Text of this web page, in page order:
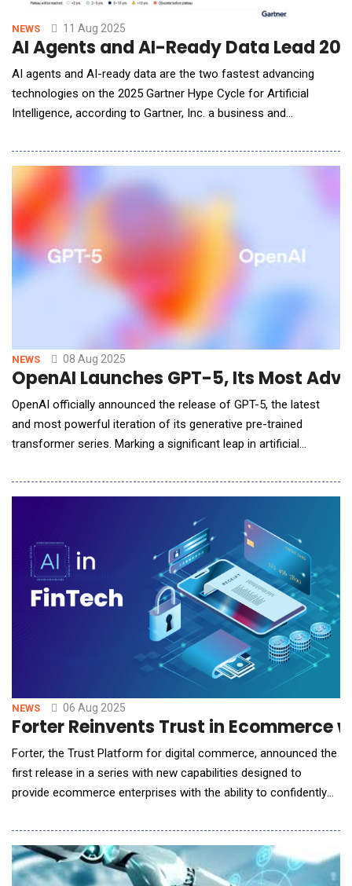
NEWS 11 Aug 2025
AI Agents and AI-Ready Data Lead
AI agents and AI-ready data are the two fastest advancing
technologies on the 2025 Gartner Hype Cycle for Artificial
Intelligence, according to Gartner, Inc. a business and
experiencing heightened interest this year, accompanied by
ambitious projections and speculative promises, placing them
at the Peak of Inflated Expectations. Gartner H
NEWS 08 Aug 2025
OpenAI Launches GPT-5, Its Most
OpenAI officially announced the release of GPT-5, the latest
and most powerful iteration of its generative pre-trained
transformer series. Marking a significant leap in artificial
language understanding, reasoning, multilingual fluency, and
NEWS 06 Aug 2025
Forter Reinvents Trust in
Forter, the Trust Platform for digital commerce, announced the
first release in a series with new capabilities designed to
provide ecommerce enterprises with the ability to confidently
other research organizations are projecting that AI agents will
be responsible for 20% of commerce digital traffic in the next
five years, making it critic